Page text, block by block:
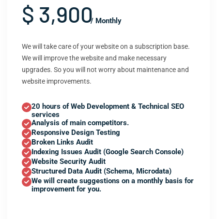
$ 3,900/ Monthly
We will take care of your website on a subscription base.
We will improve the website and make necessary
upgrades. So you will not worry about maintenance and
website improvements.
20 hours of Web Development & Technical SEO
services
Analysis of main competitors.
Responsive Design Testing
Broken Links Audit
Indexing Issues Audit (Google Search Console)
Website Security Audit
Structured Data Audit (Schema, Microdata)
We will create suggestions on a monthly basis for
improvement for you.